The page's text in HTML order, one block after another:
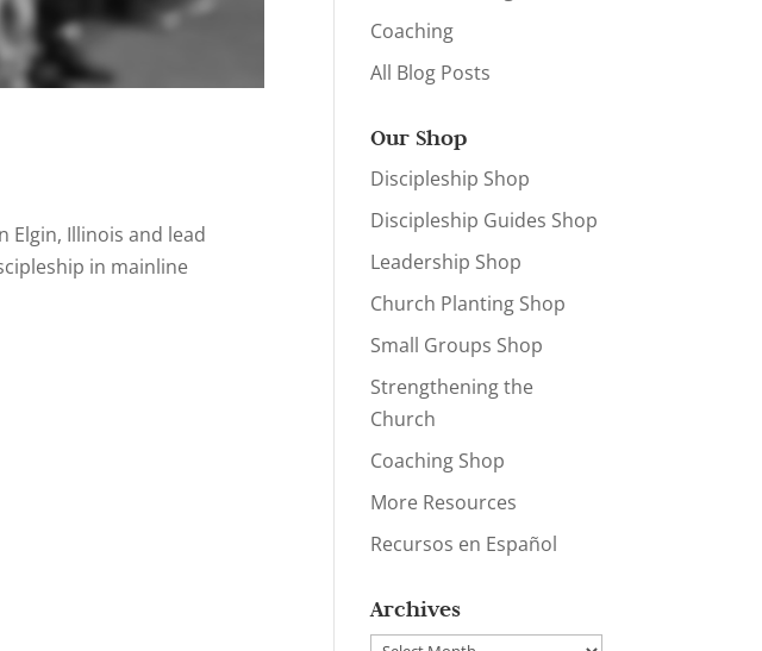
Elgin, Illinois and lead
in mainline
Coaching
All Blog Posts
Our Shop
Discipleship Shop
Discipleship Guides Shop
Leadership Shop
Church Planting Shop
Small Groups Shop
Strengthening the
Church
Coaching Shop
More Resources
Recursos en Español
Archives